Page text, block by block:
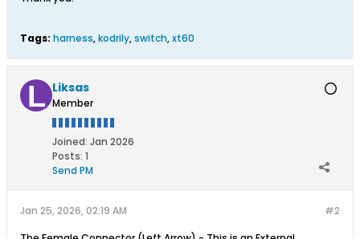
Tags: harness,kodrily,switch,xt60
Liksas
Member
Joined: Jan 2026
Posts: 1
Send PM
#2
Jan 25, 2026, 02:19 AM